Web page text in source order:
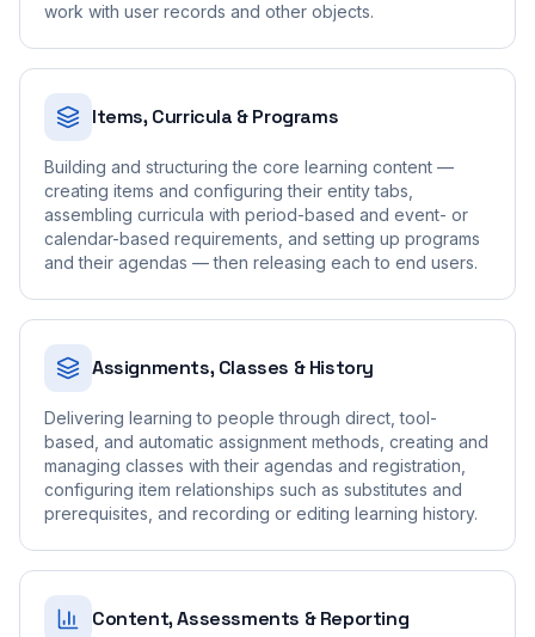
work with user records and other objects.
Items, Curricula & Programs
Building and structuring the core learning content —
creating items and configuring their entity tabs,
assembling curricula with period-based and event- or
calendar-based requirements, and setting up programs
and their agendas — then releasing each to end users.
Assignments, Classes & History
Delivering learning to people through direct, tool-
based, and automatic assignment methods, creating and
managing classes with their agendas and registration,
configuring item relationships such as substitutes and
prerequisites, and recording or editing learning history.
Content, Assessments & Reporting